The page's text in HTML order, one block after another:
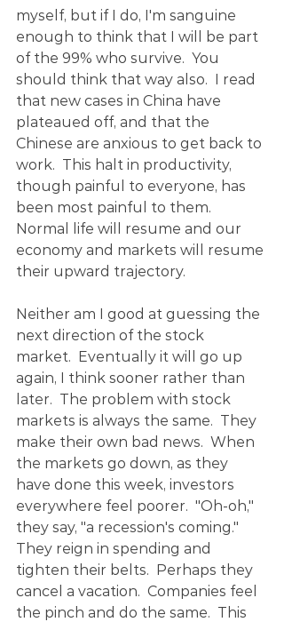
myself, but if I do, I'm sanguine
enough to think that I will be part
of the 99% who survive.  You
should think that way also.  I read
that new cases in China have
plateaued off, and that the
Chinese are anxious to get back to
work.  This halt in productivity,
though painful to everyone, has
been most painful to them.
Normal life will resume and our
economy and markets will resume
their upward trajectory.
Neither am I good at guessing the
next direction of the stock
market.  Eventually it will go up
again, I think sooner rather than
later.  The problem with stock
markets is always the same.  They
make their own bad news.  When
the markets go down, as they
have done this week, investors
everywhere feel poorer.  "Oh-oh,"
they say, "a recession's coming."
They reign in spending and
tighten their belts.  Perhaps they
cancel a vacation.  Companies feel
the pinch and do the same.  This